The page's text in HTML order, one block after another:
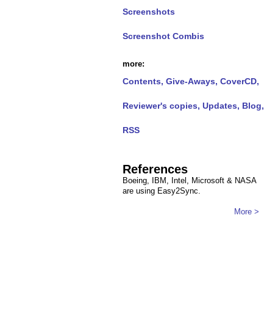
Screenshots
Screenshot Combis
more:
Contents, Give-Aways, CoverCD,
Reviewer's copies, Updates, Blog,
RSS
References
Boeing, IBM, Intel, Microsoft & NASA
are using Easy2Sync.
More >